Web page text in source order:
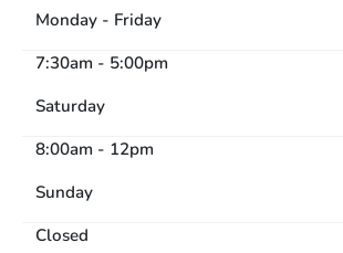
Monday - Friday
7:30am - 5:00pm
Saturday
8:00am - 12pm
Sunday
Closed